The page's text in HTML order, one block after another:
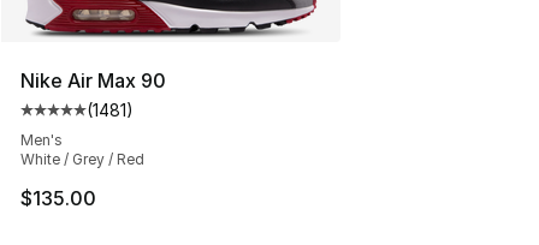
Nike Air Max 90
Average customer rating - [5 out of 5 stars], 1481
(1481)
Men's
White / Grey / Red
$135.00